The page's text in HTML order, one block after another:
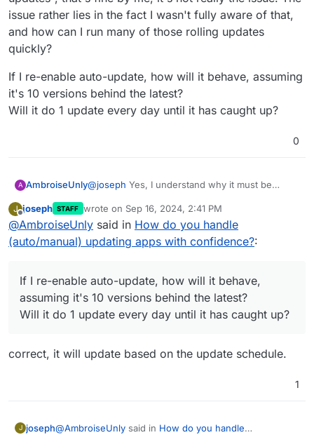
updater should chain update 1.53.1,
1.53.2 and 1.53.3 at the same time,
around Sept 15th.
Cloudron does rolling updates only -
https://en.wikipedia.org/wiki/Rolling_release. In
general, this is what most apps support (you cannot
Ability to rollback to a previously installed version
App -> Backup ?
https://docs.cloudron.io/backups/#restore-app
will restore the package to the previous version.
issue rather lies in the fact I wasn't fully aware of that,
and how can I run many of those rolling updates
quickly?
If I re-enable auto-update, how will it behave, assuming
it's 10 versions behind the latest?
Will it do 1 update every day until it has caught up?
0
A AmbroiseUnly@joseph Yes, I understand why it must be
the issue. The issue rather lies in the fact I
wasn't fully aware of that, and how can I run
many of those rolling updates quickly?
If I re-enable auto-update, how will it behave,
assuming it's 10 versions behind the latest?
Will it do 1 update every day until it has caught
up?
J
Offline
joseph STAFF wrote on Sep 16, 2024, 2:41 PM
last edited by
@AmbroiseUnly said in How do you handle
(auto/manual) updating apps with confidence?:
If I re-enable auto-update, how will it behave,
assuming it's 10 versions behind the latest?
Will it do 1 update every day until it has caught up?
correct, it will update based on the update schedule.
1
J joseph@AmbroiseUnly said in How do you handle